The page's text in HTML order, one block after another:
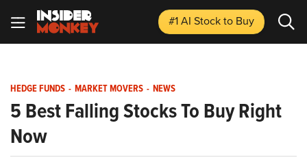
#1 AI Stockto Buy
HEDGE FUNDS - MARKET MOVERS - NEWS
5 Best Falling Stocks To Buy Right
Now